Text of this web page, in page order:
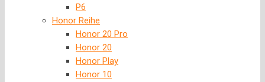
P6
Honor Reihe
Honor 20 Pro
Honor 20
Honor Play
Honor 10